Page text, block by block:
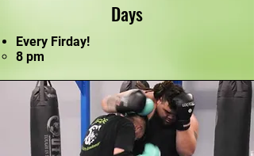
Days
Every Firday!
8 pm